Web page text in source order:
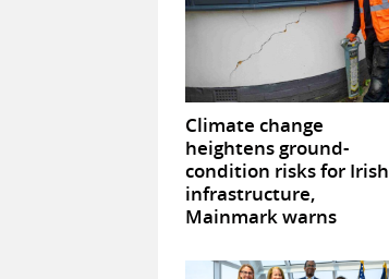
Climate change
heightens ground-
condition risks for Irish
infrastructure,
Mainmark warns